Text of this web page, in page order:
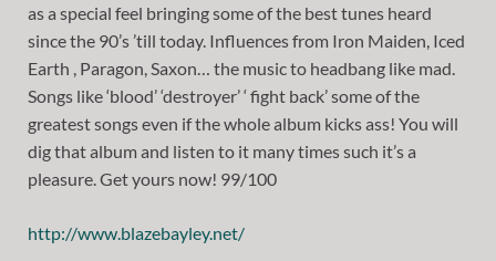
as a special feel bringing some of the best tunes heard
since the 90’s ’till today. Influences from Iron Maiden, Iced
Earth , Paragon, Saxon… the music to headbang like mad.
Songs like ‘blood’ ‘destroyer’ ‘ fight back’ some of the
greatest songs even if the whole album kicks ass! You will
dig that album and listen to it many times such it’s a
pleasure. Get yours now! 99/100
http://www.blazebayley.net/